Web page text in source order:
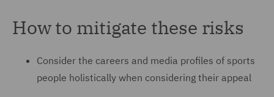
How to mitigate these risks
Consider the careers and media profiles of sports
people holistically when considering their appeal